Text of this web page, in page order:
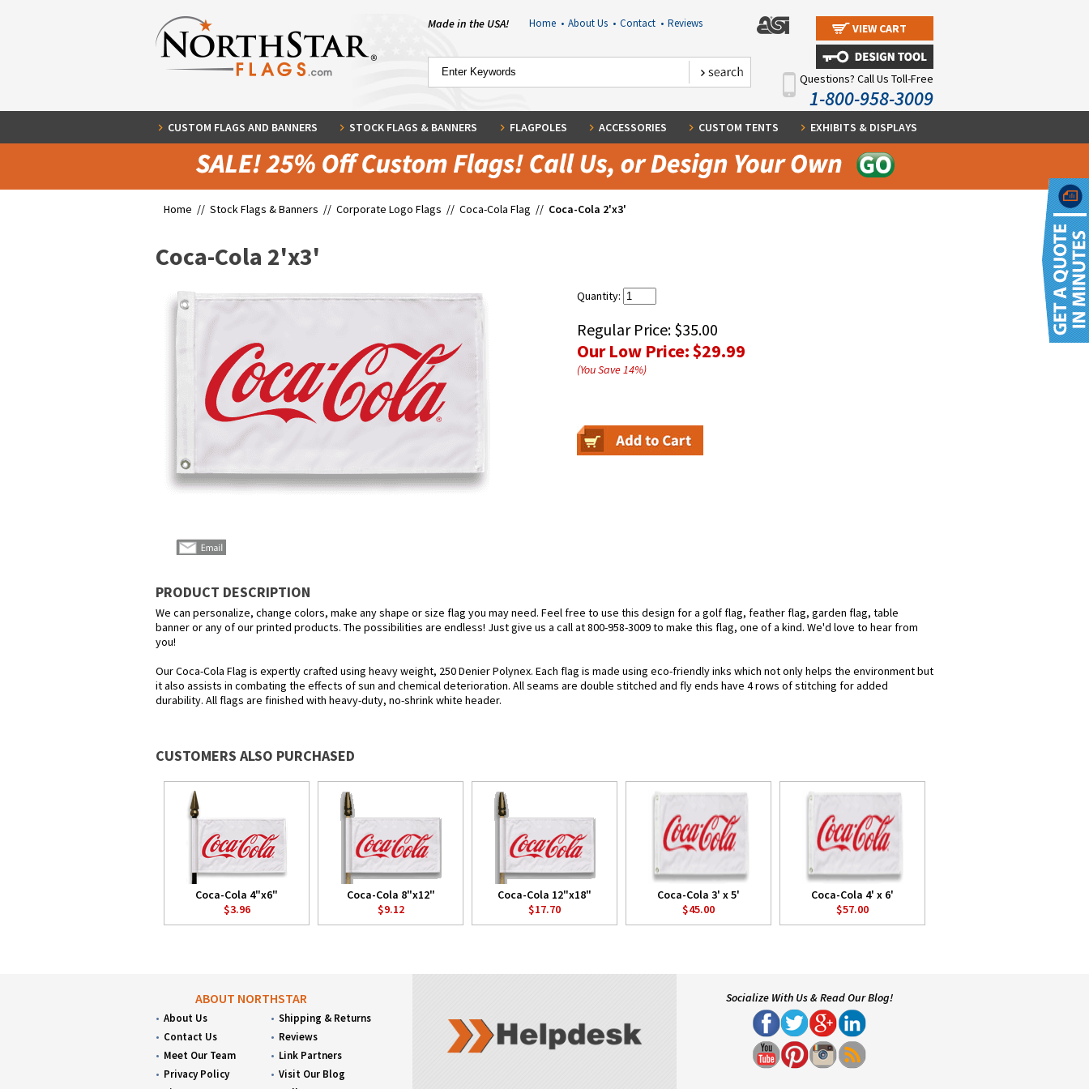
Made in the USA! Home • About Us • Contact • Reviews VIEW CART
Questions? Call Us Toll-Free
1-800-958-3009
CUSTOM FLAGS AND BANNERS STOCK FLAGS & BANNERS FLAGPOLES ACCESSORIES CUSTOM TENTS EXHIBITS & DISPLAYS
Home // Stock Flags & Banners // Corporate Logo Flags // Coca-Cola Flag // Coca-Cola 2'x3'
Coca-Cola 2'x3'
Quantity:
Regular Price: $35.00
Our Low Price:$29.99
(You Save14%)
PRODUCT DESCRIPTION
We can personalize, change colors, make any shape or size flag you may need. Feel free to use this design for a golf flag, feather flag, garden flag, table
banner or any of our printed products. The possibilities are endless! Just give us a call at 800-958-3009 to make this flag, one of a kind. We'd love to hear from
you!
Our Coca-Cola Flag is expertly crafted using heavy weight, 250 Denier Polynex. Each flag is made using eco-friendly inks which not only helps the environment but
it also assists in combating the effects of sun and chemical deterioration. All seams are double stitched and fly ends have 4 rows of stitching for added
durability. All flags are finished with heavy-duty, no-shrink white header.
CUSTOMERS ALSO PURCHASED
Coca-Cola 4"x6"
$3.96
Coca-Cola 8"x12"
$9.12
Coca-Cola 12"x18"
$17.70
Coca-Cola 3' x 5'
$45.00
Coca-Cola 4' x 6'
$57.00
ABOUT NORTHSTAR
About Us
Contact Us
Meet Our Team
Privacy Policy
Shipping & Returns
Reviews
Link Partners
Visit Our Blog
Socialize With Us & Read Our Blog!